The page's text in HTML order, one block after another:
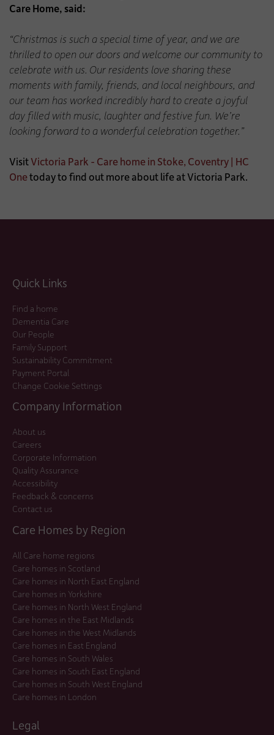
Care Home, said:
“Christmas is such a special time of year, and we are
thrilled to open our doors and welcome our community to
celebrate with us. Our residents love sharing these
moments with family, friends, and local neighbours, and
our team has worked incredibly hard to create a joyful
day filled with music, laughter and festive fun. We’re
looking forward to a wonderful celebration together.”
VisitVictoria Park - Care home in Stoke, Coventry | HC
Onetoday to find out more about life at Victoria Park.
Quick Links
Find a home
Dementia Care
Our People
Family Support
Sustainability Commitment
Payment Portal
Change Cookie Settings
Company Information
About us
Careers
Corporate Information
Quality Assurance
Accessibility
Feedback & concerns
Contact us
Care Homes by Region
All Care home regions
Care homes in Scotland
Care homes in North East England
Care homes in Yorkshire
Care homes in North West England
Care homes in the East Midlands
Care homes in the West Midlands
Care homes in East England
Care homes in South Wales
Care homes in South East England
Care homes in South West England
Care homes in London
Legal